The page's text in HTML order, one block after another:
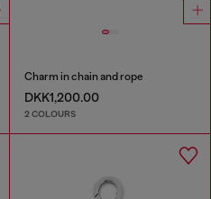
Charm in chain and rope
DKK1,200.00
2 COLOURS